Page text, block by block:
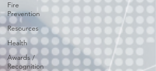
Fire
Prevention
Resources
Health
Awards /
Recognition